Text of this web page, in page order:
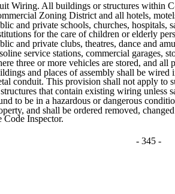
Wiring. All buildings or structures within
Zoning District and all hotels,
and private schools, churches, hospitals,
for the care of children or elderly
and private clubs, theatres, dance and
service stations, commercial garages,
three or more vehicles are stored, and all
and places of assembly shall be wired
conduit. This provision shall not apply to
that contain existing wiring unless
to be in a hazardous or dangerous
and shall be ordered removed,
Code Inspector.
- 345 -